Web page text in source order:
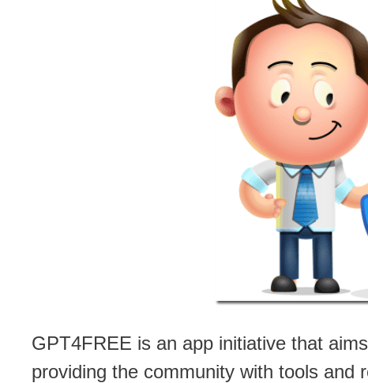
GPT4FREE is an app initiative that
providing the community with tools and